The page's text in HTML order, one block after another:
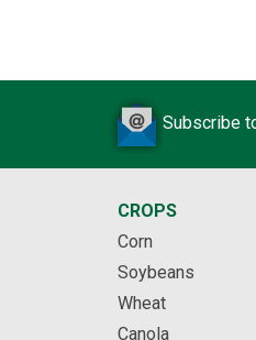
Subscribe
CROPS
Corn
Soybeans
Wheat
Canola